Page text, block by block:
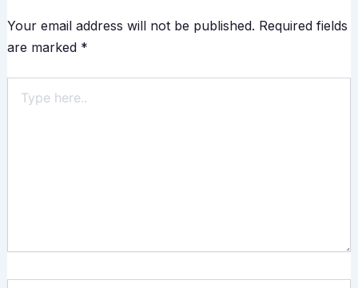
Your email address will not be published. Required fields
are marked *
here..